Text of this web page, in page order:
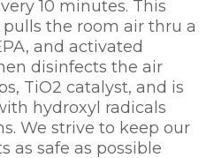
10 minutes. This
the room air thru a
and activated
disinfects the air
TiO2 catalyst, and is
hydroxyl radicals
We strive to keep our
as safe as possible